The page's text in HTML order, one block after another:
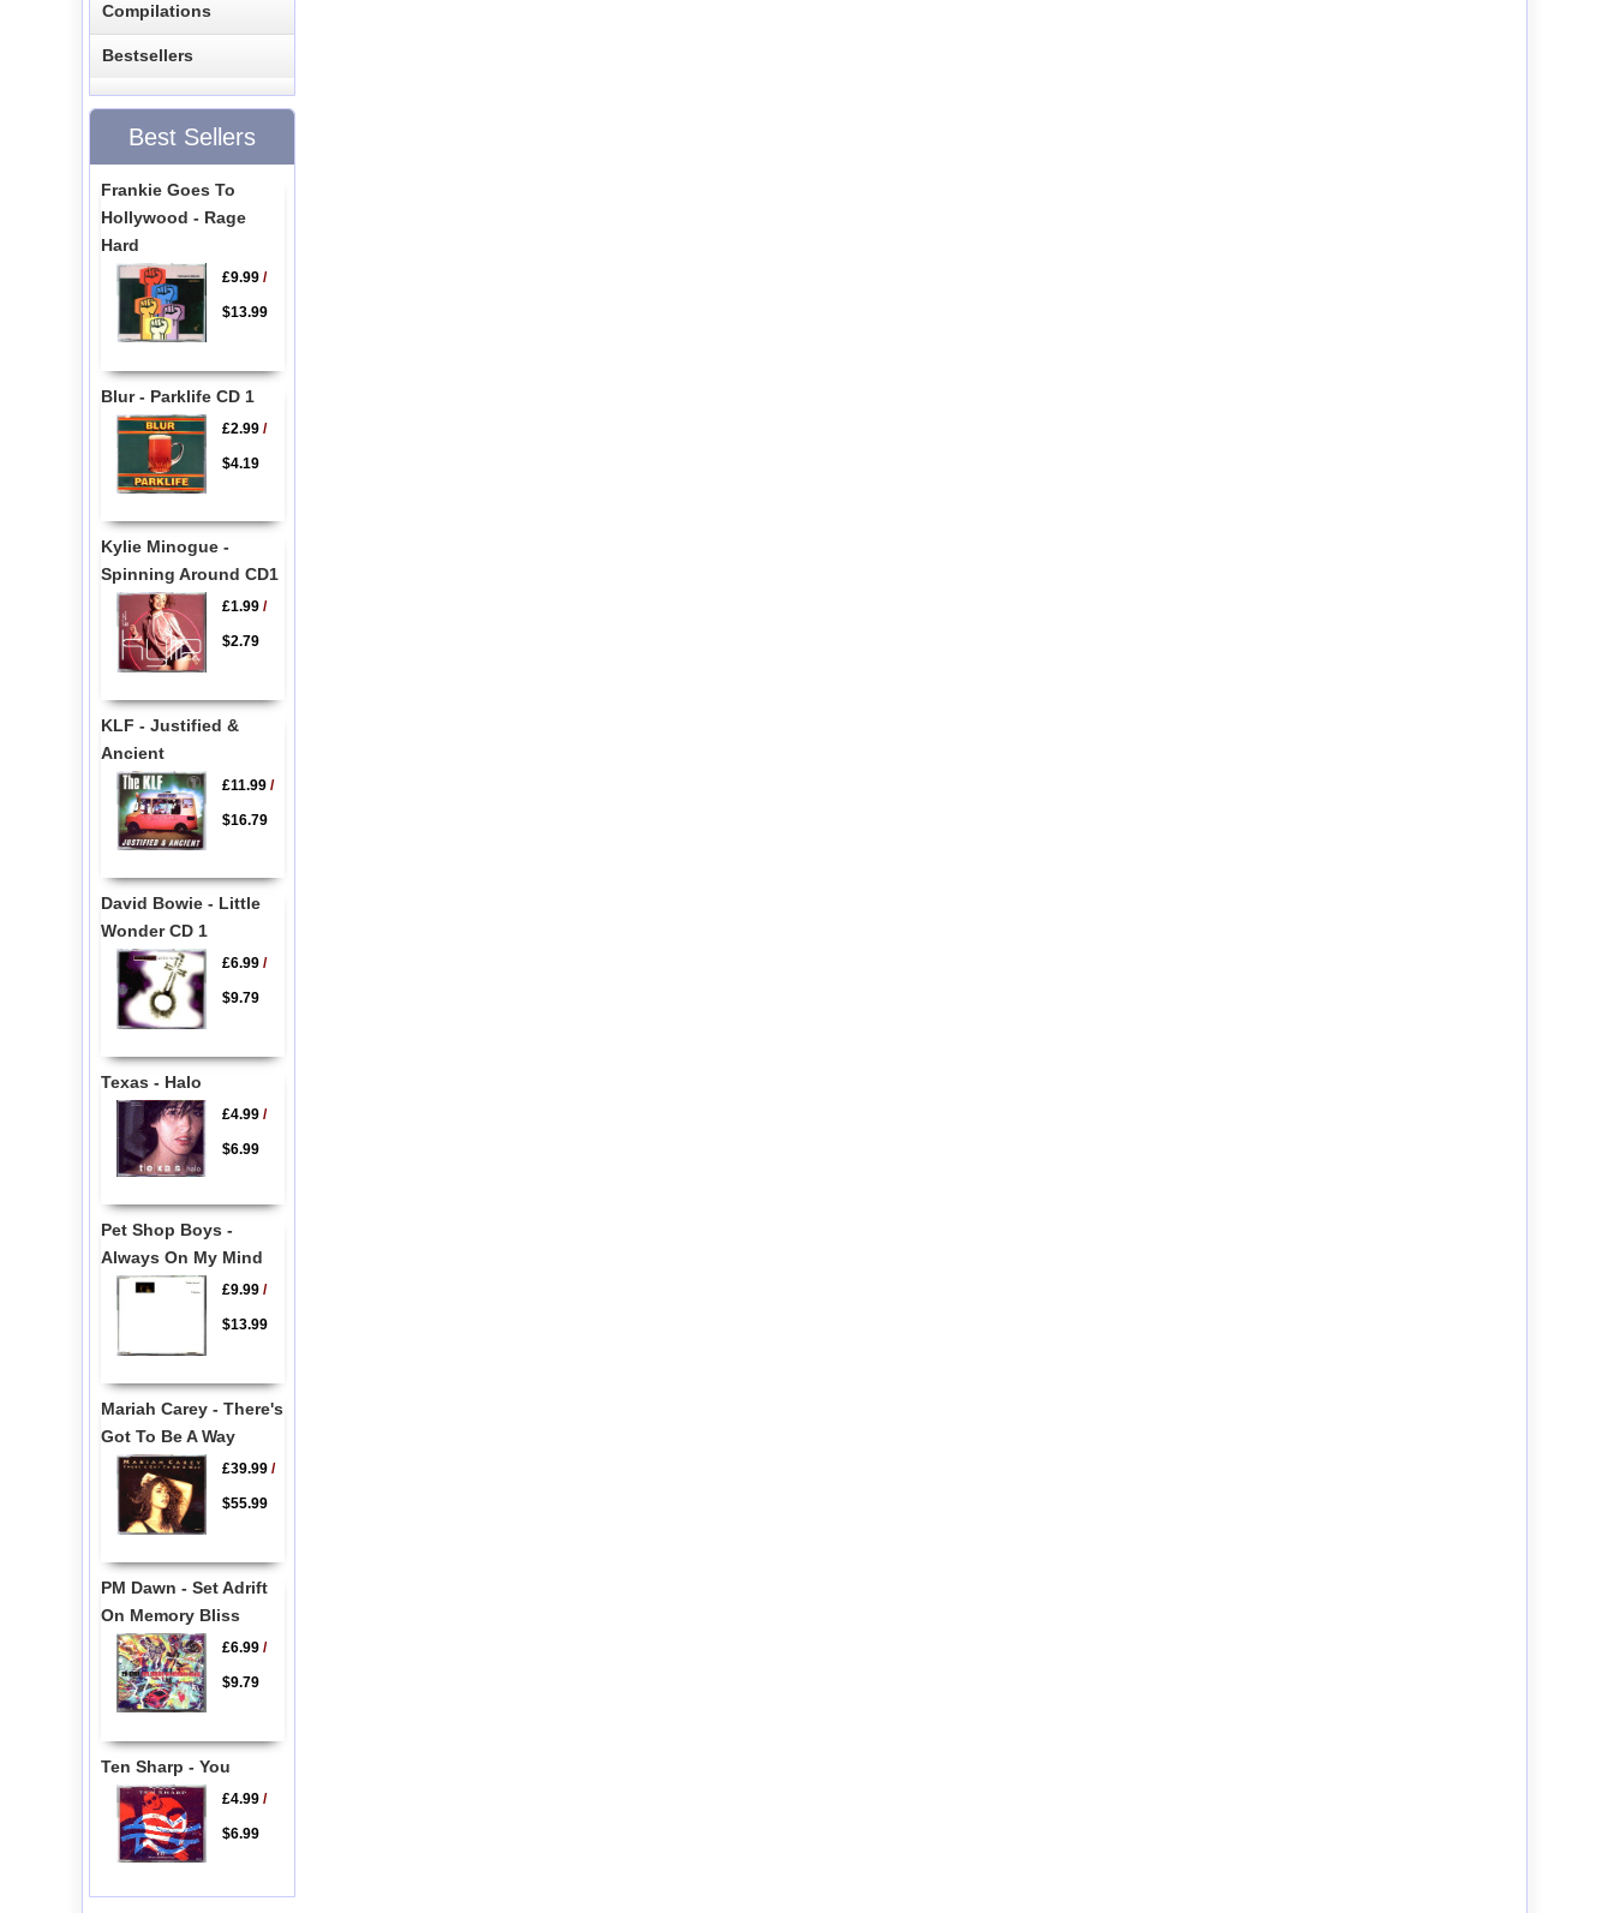
Compilations
Bestsellers
Best Sellers
Frankie Goes To
Hollywood - Rage
Hard
£9.99/
$13.99
Blur - Parklife CD 1
£2.99/
$4.19
Kylie Minogue -
Spinning Around CD1
£1.99/
$2.79
KLF - Justified &
Ancient
£11.99/
$16.79
David Bowie - Little
Wonder CD 1
£6.99/
$9.79
Texas - Halo
£4.99/
$6.99
Pet Shop Boys -
Always On My Mind
£9.99/
$13.99
Mariah Carey - There's
Got To Be A Way
£39.99/
$55.99
PM Dawn - Set Adrift
On Memory Bliss
£6.99/
$9.79
Ten Sharp - You
£4.99/
$6.99